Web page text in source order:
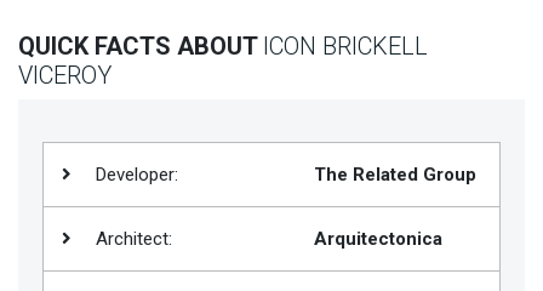
Location
Join
BHS
Saved
Properties
QUICK FACTS ABOUT ICON BRICKELL
VICEROY
Developer: The Related Group
Architect: Arquitectonica